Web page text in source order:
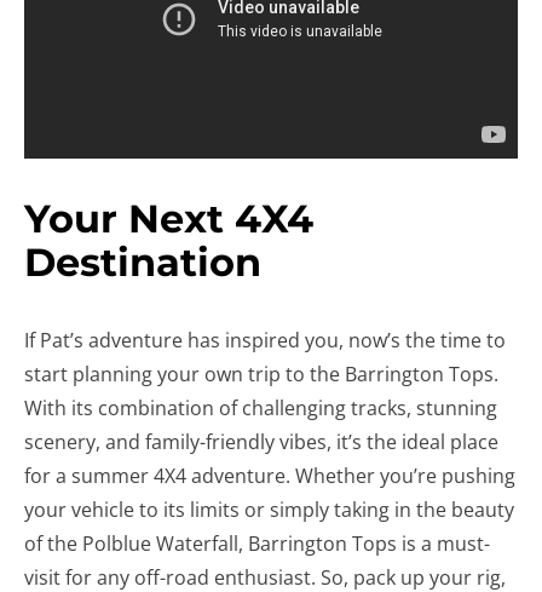
Your Next 4X4
Destination
If Pat’s adventure has inspired you, now’s the time to
start planning your own trip to the Barrington Tops.
With its combination of challenging tracks, stunning
scenery, and family-friendly vibes, it’s the ideal place
for a summer 4X4 adventure. Whether you’re pushing
your vehicle to its limits or simply taking in the beauty
of the Polblue Waterfall, Barrington Tops is a must-
visit for any off-road enthusiast. So, pack up your rig,